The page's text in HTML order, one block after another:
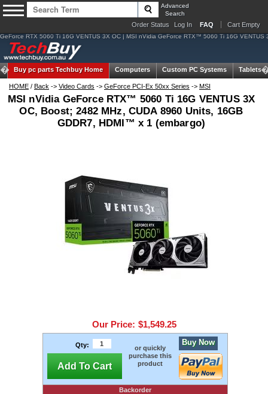
Advanced
Search
Order Status Log In FAQ Cart Empty
GeForce RTX 5060 Ti 16G VENTUS 3X OC | MSI nVidia GeForce RTX™ 5060 Ti 16G VENTUS
Buy pc partsTechbuy Home Computers Custom PC Systems Tablets
HOME / Back -> Video Cards -> GeForce PCI-Ex 50xx Series -> MSI
MSI nVidia GeForce RTX™ 5060 Ti 16G VENTUS 3X
OC, Boost; 2482 MHz, CUDA 8960 Units, 16GB
GDDR7, HDMI™ x 1 (embargo)
Our Price: $1,549.25
Qty:
Add To Cart
or quickly
purchase this
product
Buy Now
Backorder